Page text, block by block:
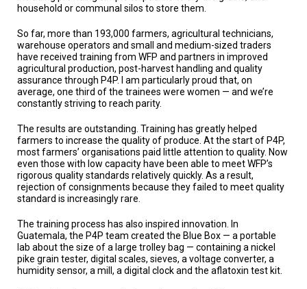
household or communal silos to store them.
So far, more than 193,000 farmers, agricultural technicians,
warehouse operators and small and medium-sized traders
have received training from WFP and partners in improved
agricultural production, post-harvest handling and quality
assurance through P4P. I am particularly proud that, on
average, one third of the trainees were women — and we’re
constantly striving to reach parity.
The results are outstanding. Training has greatly helped
farmers to increase the quality of produce. At the start of P4P,
most farmers’ organisations paid little attention to quality. Now
even those with low capacity have been able to meet WFP’s
rigorous quality standards relatively quickly. As a result,
rejection of consignments because they failed to meet quality
standard is increasingly rare.
The training process has also inspired innovation. In
Guatemala, the P4P team created the Blue Box — a portable
lab about the size of a large trolley bag — containing a nickel
pike grain tester, digital scales, sieves, a voltage converter, a
humidity sensor, a mill, a digital clock and the aflatoxin test kit.